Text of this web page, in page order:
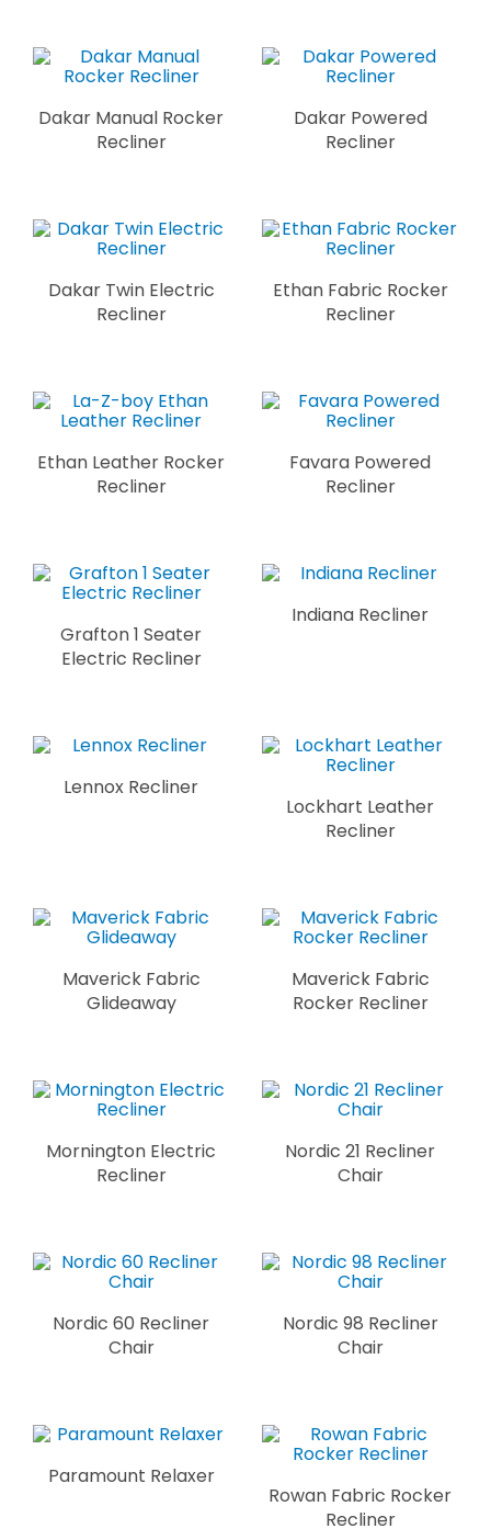
Dakar Manual Rocker
Recliner
Dakar Powered
Recliner
Dakar Twin Electric
Recliner
Ethan Fabric Rocker
Recliner
Ethan Leather Rocker
Recliner
Favara Powered
Recliner
Grafton 1 Seater
Electric Recliner
Indiana Recliner
Lennox Recliner
Lockhart Leather
Recliner
Maverick Fabric
Glideaway
Maverick Fabric
Rocker Recliner
Mornington Electric
Recliner
Nordic 21 Recliner
Chair
Nordic 60 Recliner
Chair
Nordic 98 Recliner
Chair
Paramount Relaxer
Rowan Fabric Rocker
Recliner